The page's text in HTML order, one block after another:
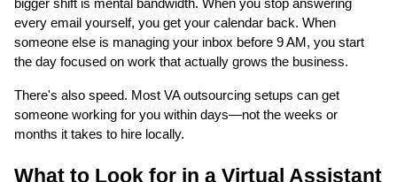
bigger shift is mental bandwidth. When you stop answering
every email yourself, you get your calendar back. When
someone else is managing your inbox before 9 AM, you start
the day focused on work that actually grows the business.
There's also speed. Most VA outsourcing setups can get
someone working for you within days—not the weeks or
months it takes to hire locally.
What to Look for in a Virtual Assistant